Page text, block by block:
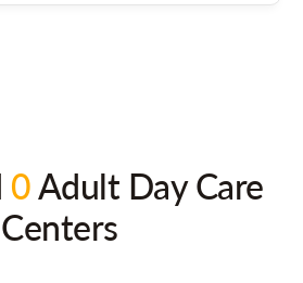
0Adult Day Care
Centers